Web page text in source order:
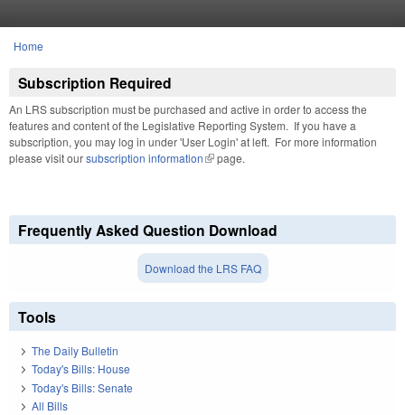
You are here
Home
Subscription Required
An LRS subscription must be purchased and active in order to access the
features and content of the Legislative Reporting System. If you have a
subscription, you may log in under 'User Login' at left. For more information
please visit oursubscription information(link is external)
page.
Frequently Asked Question Download
Download the LRS FAQ
Tools
The Daily Bulletin
Today's Bills: House
Today's Bills: Senate
All Bills